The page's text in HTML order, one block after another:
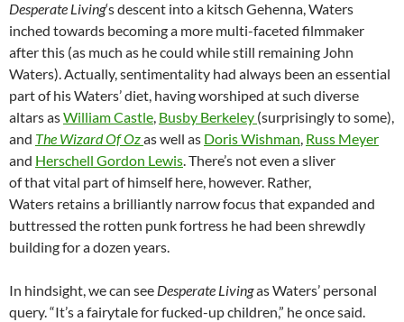
Desperate Living‘s descent into a kitsch Gehenna, Waters
inched towards becoming a more multi-faceted filmmaker
after this (as much as he could while still remaining John
Waters). Actually, sentimentality had always been an essential
part of his Waters’ diet, having worshiped at such diverse
altars asWilliam Castle, Busby Berkeley (surprisingly to some),
and The Wizard Of Ozas well as Doris Wishman, Russ Meyer
and Herschell Gordon Lewis. There’s not even a sliver
of that vital part of himself here, however. Rather,
Waters retains a brilliantly narrow focus that expanded and
buttressed the rotten punk fortress he had been shrewdly
building for a dozen years.
In hindsight, we can see Desperate Livingas Waters’ personal
query. “It’s a fairytale for fucked-up children,” he once said.